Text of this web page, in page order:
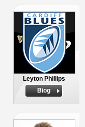
Leyton Phillips
Biog